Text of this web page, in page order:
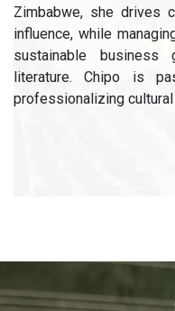
Zimbabwe, she drives
influence, while
sustainable
literature. Chipo is
professionalizing